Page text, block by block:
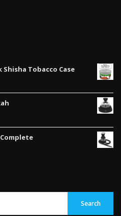
Shisha Tobacco Case
Search